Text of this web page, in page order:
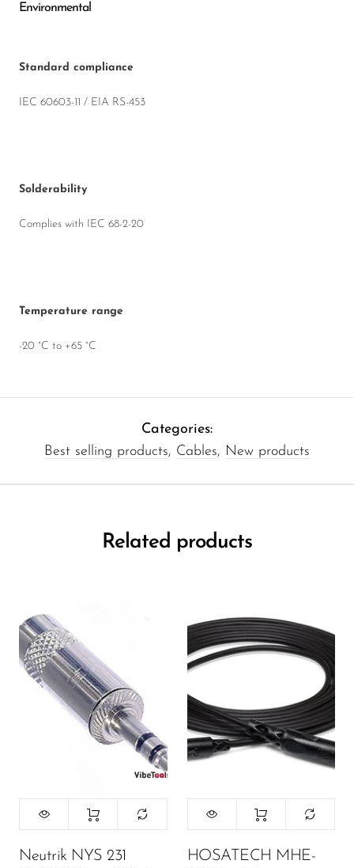
Environmental
Standard compliance
IEC 60603-11 / EIA RS-453
Solderability
Complies with IEC 68-2-20
Temperature range
-20 °C to +65 °C
Categories:
Best selling products, Cables, New products
Related products
Neutrik NYS 231
HOSATECH MHE-